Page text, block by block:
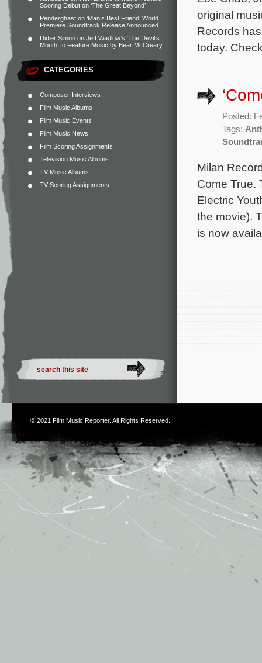
Scoring Debut on ‘The Great Beyond’
Penderghast on ‘Man’s Best Friend’ World
Premiere Soundtrack Release Announced
Didier Simon on Jeff Wadlow’s ‘The Devil’s
Mouth’ to Feature Music by Bear McCreary
CATEGORIES
Composer Interviews
Film Music Albums
Film Music Events
Film Music News
Film Scoring Assignments
Television Music Albums
TV Music Albums
TV Scoring Assignments
original
Records
today.
Posted:
Tags:
Milan
Come True.
Electric
the movie).
is now
© 2021 Film Music Reporter. All Rights Reserved.